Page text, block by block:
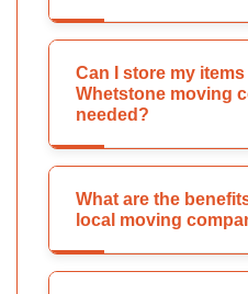
Can I store my
Whetstone moving
needed?
What are the
local moving